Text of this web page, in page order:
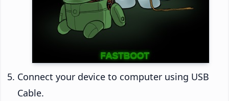
Connect your device to computer using USB
Cable.